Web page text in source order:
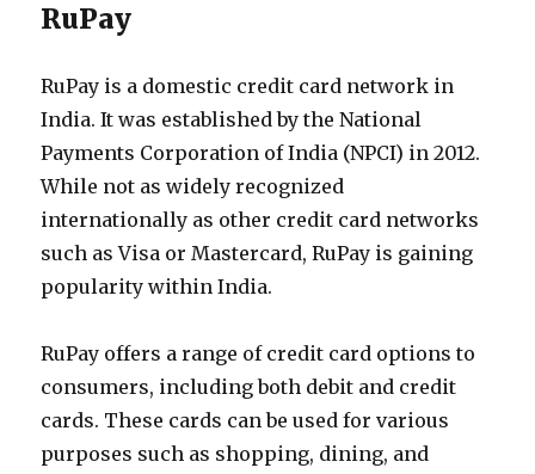
RuPay
RuPay is a domestic credit card network in
India. It was established by the National
Payments Corporation of India (NPCI) in 2012.
While not as widely recognized
internationally as other credit card networks
such as Visa or Mastercard, RuPay is gaining
popularity within India.
RuPay offers a range of credit card options to
consumers, including both debit and credit
cards. These cards can be used for various
purposes such as shopping, dining, and